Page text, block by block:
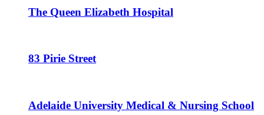
The Queen Elizabeth Hospital
83 Pirie Street
Adelaide University Medical & Nursing School